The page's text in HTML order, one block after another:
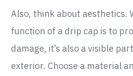
Also, think about aesthetics.
function of a drip cap is to
damage, it’s also a visible
exterior. Choose a material